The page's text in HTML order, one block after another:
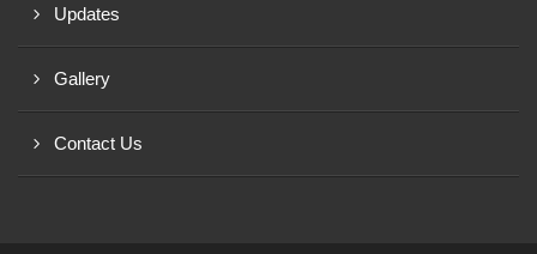
Updates
Gallery
Contact Us